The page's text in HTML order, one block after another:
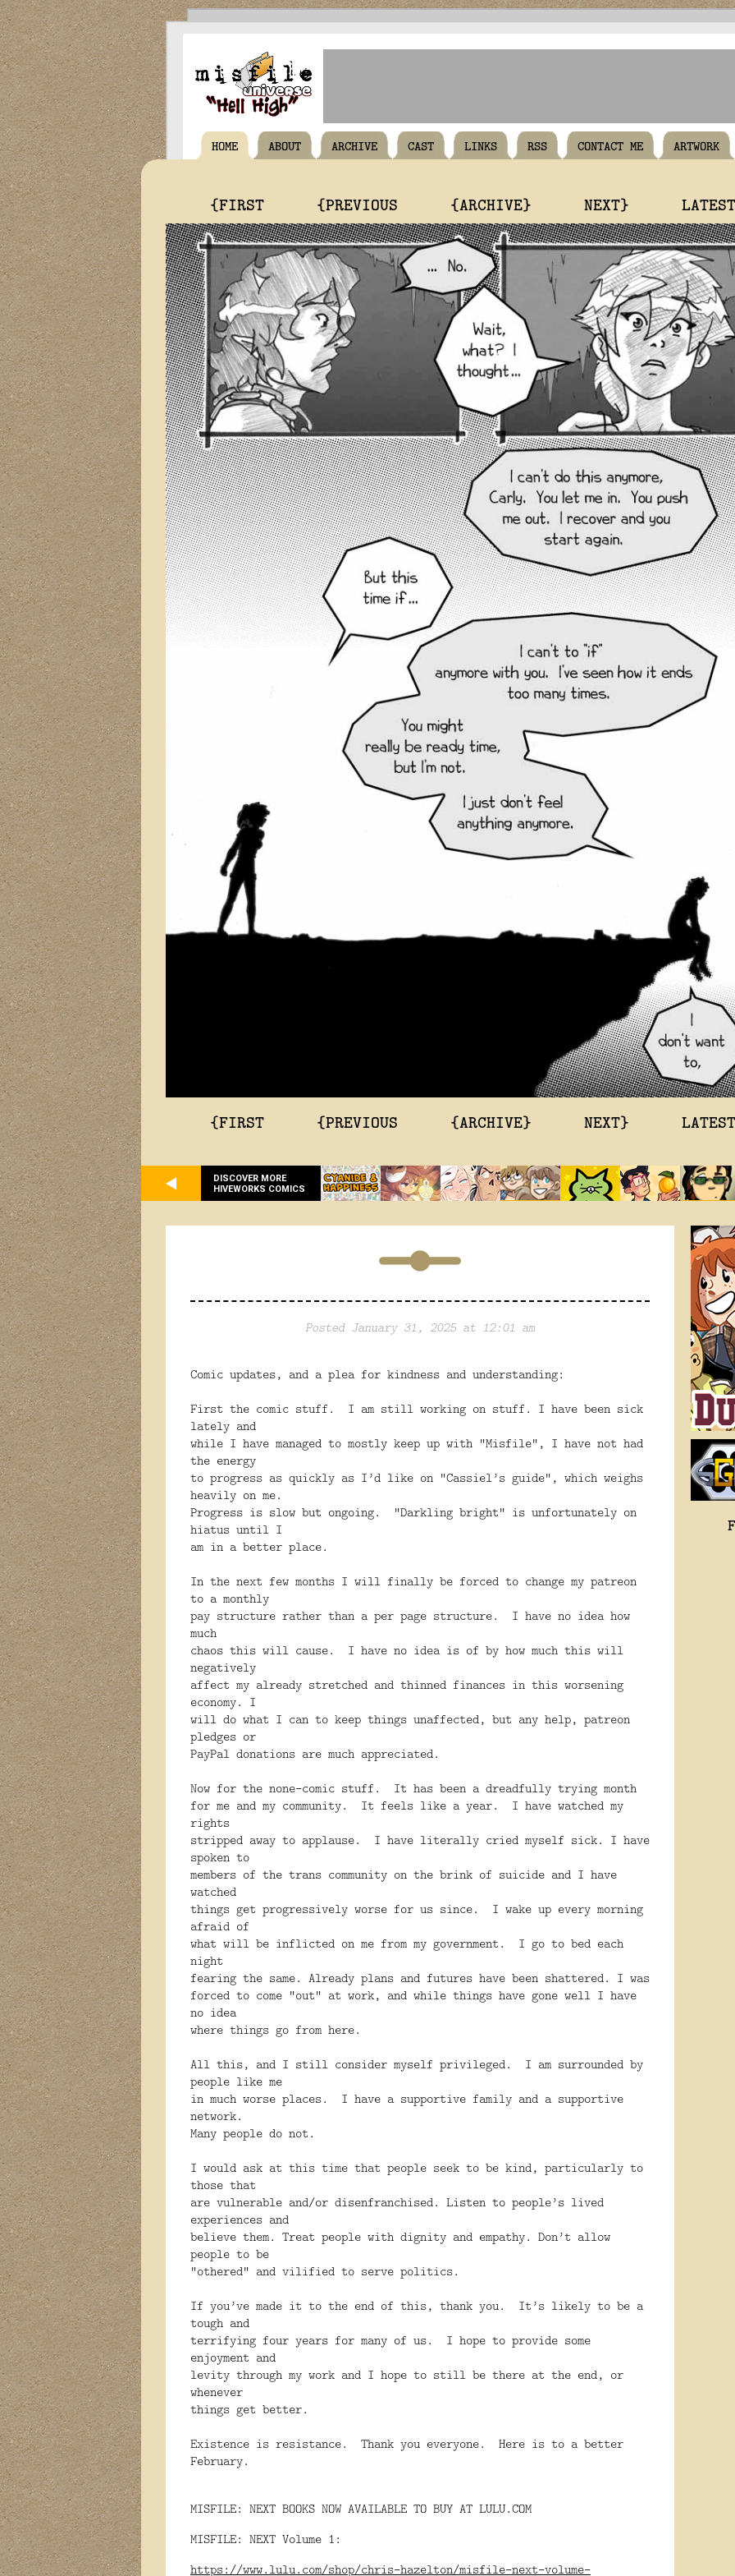
HOME ABOUT ARCHIVE CAST LINKS RSS CONTACT ME ARTWORK
{FIRST {PREVIOUS {ARCHIVE} NEXT}
{FIRST {PREVIOUS {ARCHIVE} NEXT}
DISCOVER MORE
HIVEWORKS COMICS
Posted January 31, 2025 at 12:01 am
Comic updates, and a plea for kindness and understanding:
First the comic stuff. I am still working on stuff. I have been sick
lately and
while I have managed to mostly keep up with “Misfile”, I have not had
the energy
to progress as quickly as I’d like on “Cassiel’s guide”, which weighs
heavily on me.
Progress is slow but ongoing. “Darkling bright” is unfortunately on
hiatus until I
am in a better place.
In the next few months I will finally be forced to change my patreon
to a monthly
pay structure rather than a per page structure. I have no idea how
much
chaos this will cause. I have no idea is of by how much this will
negatively
affect my already stretched and thinned finances in this worsening
economy. I
will do what I can to keep things unaffected, but any help, patreon
pledges or
PayPal donations are much appreciated.
Now for the none-comic stuff. It has been a dreadfully trying month
for me and my community. It feels like a year. I have watched my
rights
stripped away to applause. I have literally cried myself sick. I have
spoken to
members of the trans community on the brink of suicide and I have
watched
things get progressively worse for us since. I wake up every morning
afraid of
what will be inflicted on me from my government. I go to bed each
night
fearing the same. Already plans and futures have been shattered. I was
forced to come ”out” at work, and while things have gone well I have
no idea
where things go from here.
All this, and I still consider myself privileged. I am surrounded by
people like me
in much worse places. I have a supportive family and a supportive
network.
Many people do not.
I would ask at this time that people seek to be kind, particularly to
those that
are vulnerable and/or disenfranchised. Listen to people’s lived
experiences and
believe them. Treat people with dignity and empathy. Don’t allow
people to be
“othered” and vilified to serve politics.
If you’ve made it to the end of this, thank you. It’s likely to be a
tough and
terrifying four years for many of us. I hope to provide some
enjoyment and
levity through my work and I hope to still be there at the end, or
whenever
things get better.
Existence is resistance. Thank you everyone. Here is to a better
February.
MISFILE: NEXT BOOKS NOW AVAILABLE TO BUY AT LULU.COM
MISFILE: NEXT Volume 1:
https://www.lulu.com/shop/chris-hazelton/misfile-next-volume-